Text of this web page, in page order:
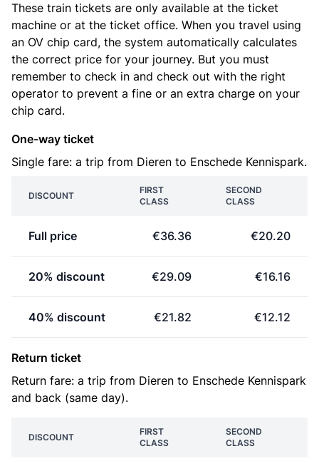
These train tickets are only available at the ticket
machine or at the ticket office. When you travel using
an OV chip card, the system automatically calculates
the correct price for your journey. But you must
remember to check in and check out with the right
operator to prevent a fine or an extra charge on your
chip card.
One-way ticket
Single fare: a trip from Dieren to Enschede Kennispark.
DISCOUNT
FIRST
CLASS
SECOND
CLASS
Full price €36.36 €20.20
20% discount €29.09 €16.16
40% discount €21.82 €12.12
Return ticket
Return fare: a trip from Dieren to Enschede Kennispark
and back (same day).
DISCOUNT
FIRST
CLASS
SECOND
CLASS